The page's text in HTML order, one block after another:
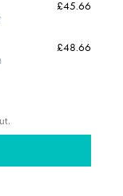
£45.66
£48.66